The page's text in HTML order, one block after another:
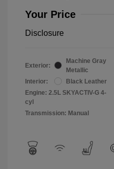
Your Price
Disclosure
Exterior:
Machine Gray
Metallic
Interior:
Black Leather
Engine: 2.5L SKYACTIV-G 4-
cyl
Transmission: Manual